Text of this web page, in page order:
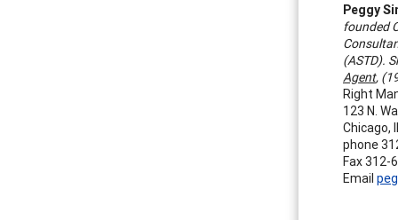
Peggy
founded
(ASTD).
Agent,
Right
123 N.
Chicago,
phone
Fax 312-
Email